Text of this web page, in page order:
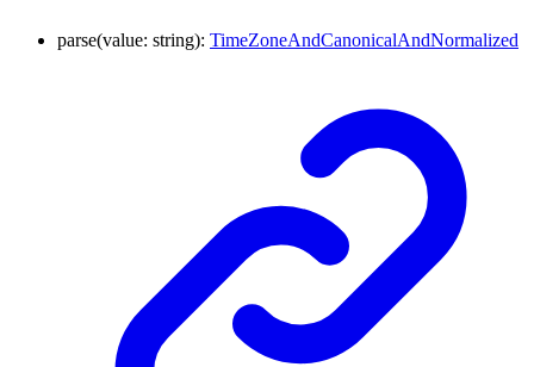
parse(value: string): TimeZoneAndCanonicalAndNormalized